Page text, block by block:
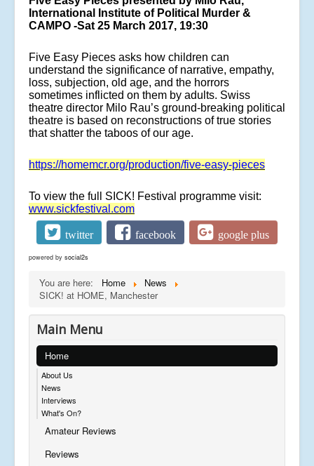
International Institute of Political Murder &
CAMPO -Sat 25 March 2017, 19:30
Five Easy Pieces asks how children can
understand the significance of narrative, empathy,
loss, subjection, old age, and the horrors
sometimes inflicted on them by adults. Swiss
theatre director Milo Rau’s ground-breaking political
theatre is based on reconstructions of true stories
that shatter the taboos of our age.
https://homemcr.org/production/five-easy-pieces
To view the full SICK! Festival programme visit:
www.sickfestival.com
twitter facebook google plus
powered by social2s
You are here: Home
News
SICK! at HOME, Manchester
Main Menu
Home
About Us
News
Interviews
What's On?
Amateur Reviews
Reviews